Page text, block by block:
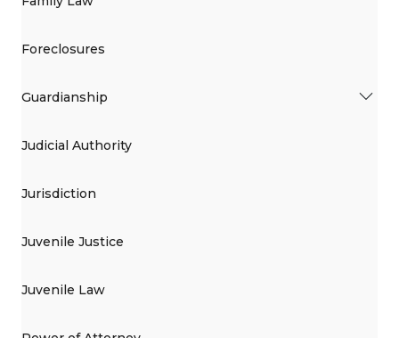
Foreclosures
Guardianship
Judicial Authority
Jurisdiction
Juvenile Justice
Juvenile Law